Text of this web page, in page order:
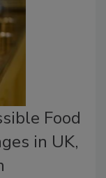
Food
in UK,